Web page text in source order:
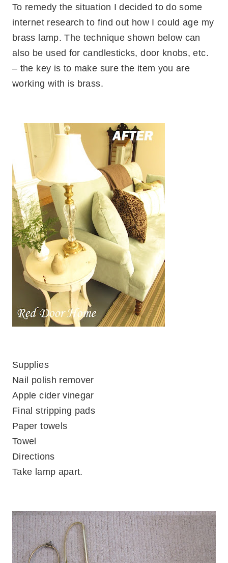
To remedy the situation I decided to do some
internet research to find out how I could age my
brass lamp. The technique shown below can
also be used for candlesticks, door knobs, etc.
– the key is to make sure the item you are
working with is brass.
Supplies
Nail polish remover
Apple cider vinegar
Final stripping pads
Paper towels
Towel
Directions
Take lamp apart.